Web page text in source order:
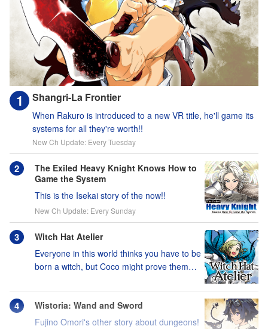
Shangri-La Frontier
When Rakuro is introduced to a new VR title, he'll game its
systems for all they're worth!!
New Ch Update: Every Tuesday
The Exiled Heavy Knight Knows How to
Game the System
This is the Isekai story of the now!!
New Ch Update: Every Sunday
Witch Hat Atelier
Everyone in this world thinks you have to be
born a witch, but Coco might prove them
Wistoria: Wand and Sword
Fujino Omori's other story about dungeons!